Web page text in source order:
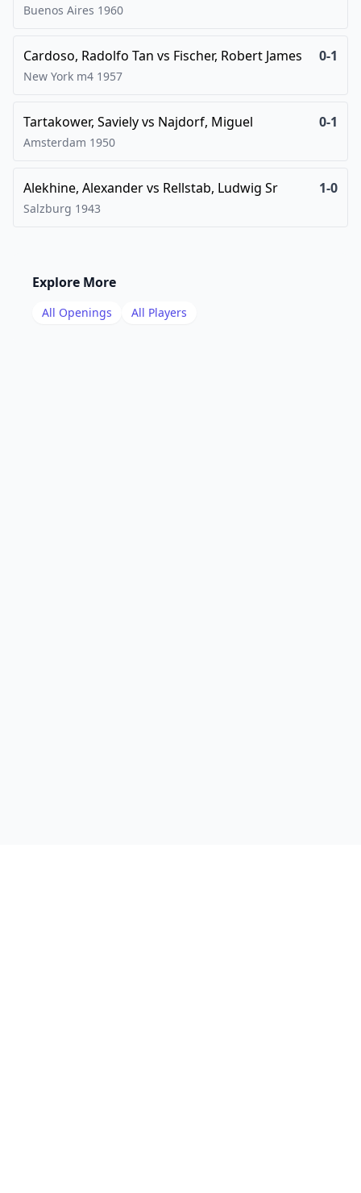
Buenos Aires 1960
Cardoso, Radolfo Tan vs Fischer, Robert James 0-1
New York m4 1957
Tartakower, Savielyvs Najdorf, Miguel 0-1
Amsterdam 1950
Alekhine, Alexandervs Rellstab, Ludwig Sr 1-0
Salzburg 1943
Explore More
All Openings All Players